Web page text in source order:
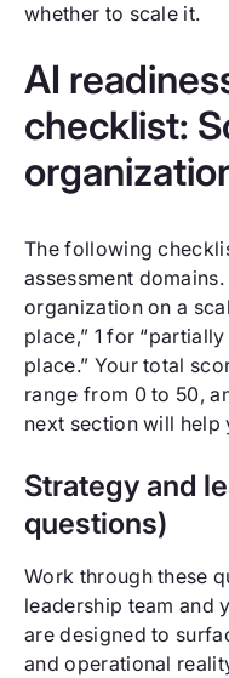
whether to scale it.
AI
checklist:
The following
assessment
organization on a
place,” 1 for
place.” Your total
range from 0 to 50,
next section will help
Strategy and
questions)
Work through these
leadership team and
are designed to
and operational